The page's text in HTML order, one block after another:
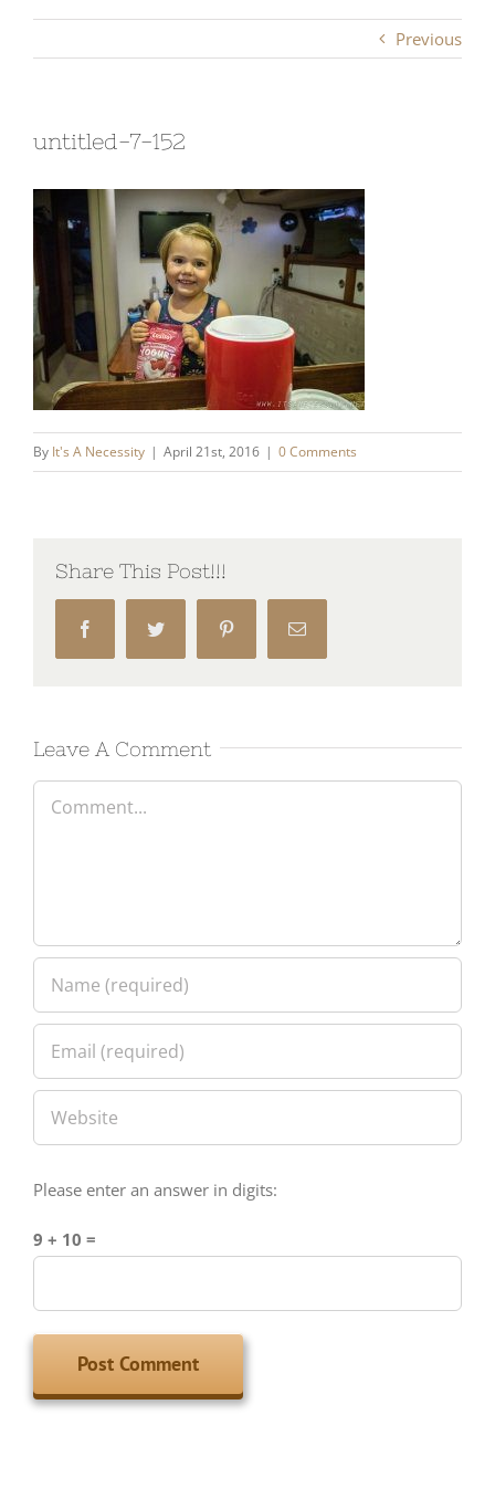
Previous
untitled-7-152
By It's A Necessity | April 21st, 2016 | 0 Comments
Share This Post!!!
FacebookTwitter Pinterest Email
Leave A Comment
Comment
Please enter an answer in digits:
9 + 10 =